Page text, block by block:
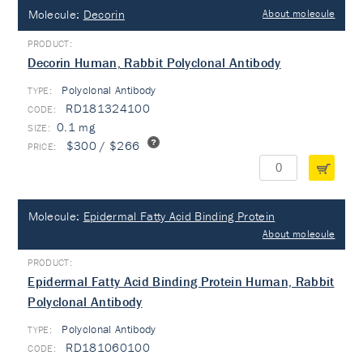
Molecule: Decorin About molecule
Decorin Human, Rabbit Polyclonal Antibody
TYPE: Polyclonal Antibody
RD181324100
0.1 mg
$300 / $266
Molecule: Epidermal Fatty Acid Binding Protein
About molecule
Epidermal Fatty Acid Binding Protein Human, Rabbit
Polyclonal Antibody
TYPE: Polyclonal Antibody
RD181060100